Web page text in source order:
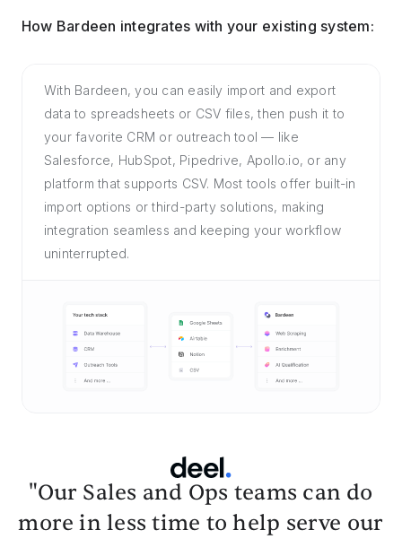
How Bardeen integrates with your existing system:
With Bardeen, you can easily import and export
data to spreadsheets or CSV files, then push it to
your favorite CRM or outreach tool — like
Salesforce, HubSpot, Pipedrive, Apollo.io, or any
platform that supports CSV. Most tools offer built-in
import options or third-party solutions, making
integration seamless and keeping your workflow
uninterrupted.
"Our Sales and Ops teams can do
more in less time to help serve our